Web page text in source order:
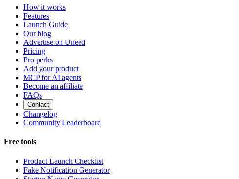
How it works
Features
Launch Guide
Our blog
Advertise on Uneed
Pricing
Pro perks
Add your product
MCP for AI agents
Become an affiliate
FAQs
Contact
Changelog
Community Leaderboard
Free tools
Product Launch Checklist
Fake Notification Generator